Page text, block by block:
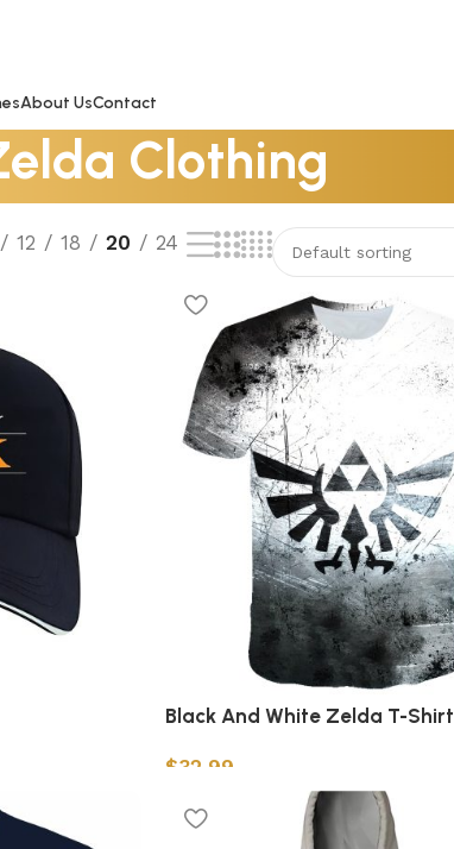
About UsContact
Clothing
12 18 20 24
Black And White Zelda T-Shirt
$32.99